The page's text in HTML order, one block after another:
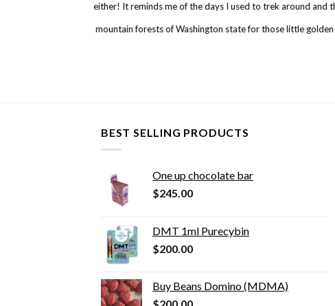
either! It reminds me of the days I used to trek around and
mountain forests of Washington state for those little
BEST SELLING PRODUCTS
One up chocolate bar
$245.00
DMT 1ml Purecybin
$200.00
Buy Beans Domino (MDMA)